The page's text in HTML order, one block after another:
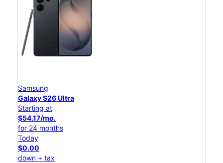
Samsung
Galaxy S26 Ultra
Starting at
$54.17/mo.
for 24 months
Today
$0.00
down + tax